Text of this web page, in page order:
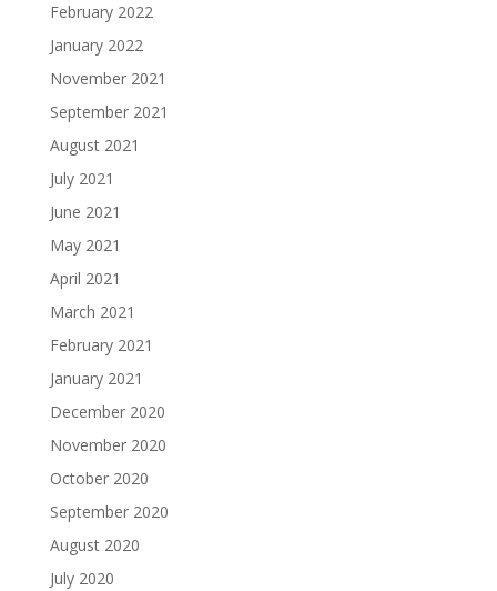
February 2022
January 2022
November 2021
September 2021
August 2021
July 2021
June 2021
May 2021
April 2021
March 2021
February 2021
January 2021
December 2020
November 2020
October 2020
September 2020
August 2020
July 2020